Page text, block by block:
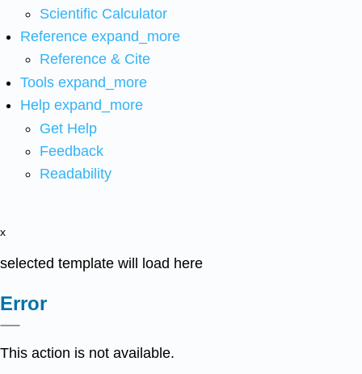
Scientific Calculator
Reference expand_more
Reference & Cite
Tools expand_more
Help expand_more
Get Help
Feedback
Readability
x
selected template will load here
Error
This action is not available.